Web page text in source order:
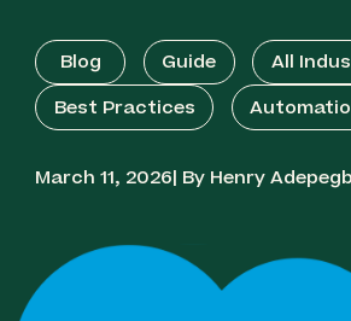
Blog Guide
All
Best Practices
March 11, 2026| By Henry